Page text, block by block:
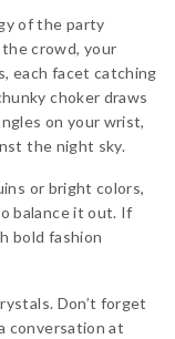
of the party
crowd, your
each facet catching
choker draws
on your wrist,
the night sky.
or bright colors,
balance it out. If
bold fashion
Don’t forget
conversation at